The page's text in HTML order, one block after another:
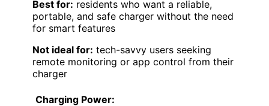
Best for: residents who want a reliable,
portable, and safe charger without the need
for smart features
Not ideal for: tech-savvy users seeking
remote monitoring or app control from their
charger
Charging Power: